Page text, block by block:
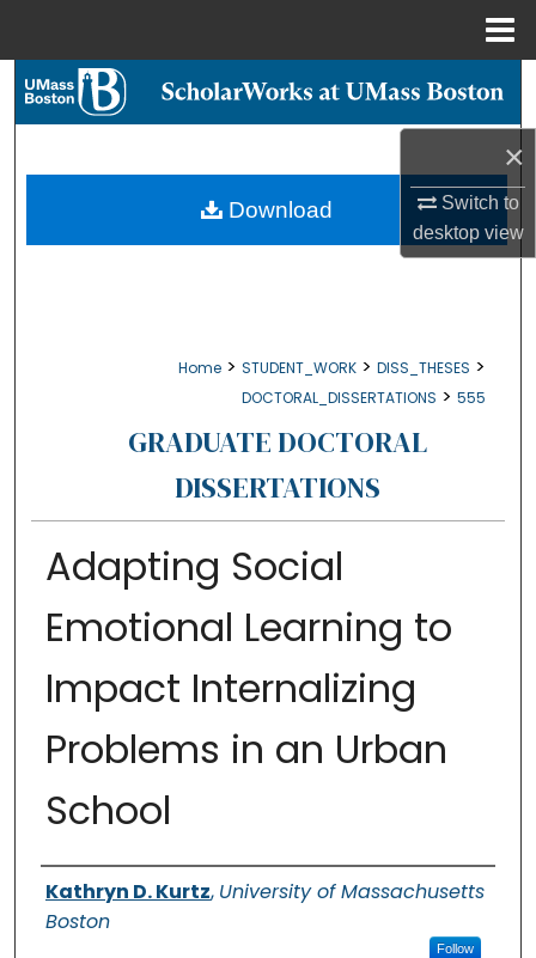
×
Switch to
desktopview
Search
My Account
Home > STUDENT_WORK > DISS_THESES >
DOCTORAL_DISSERTATIONS > 555
GRADUATE DOCTORAL
DISSERTATIONS
Adapting Social
Emotional Learning to
Impact Internalizing
Problems in an Urban
School
Authors
Kathryn D. Kurtz, University of Massachusetts
Boston
Follow
Download